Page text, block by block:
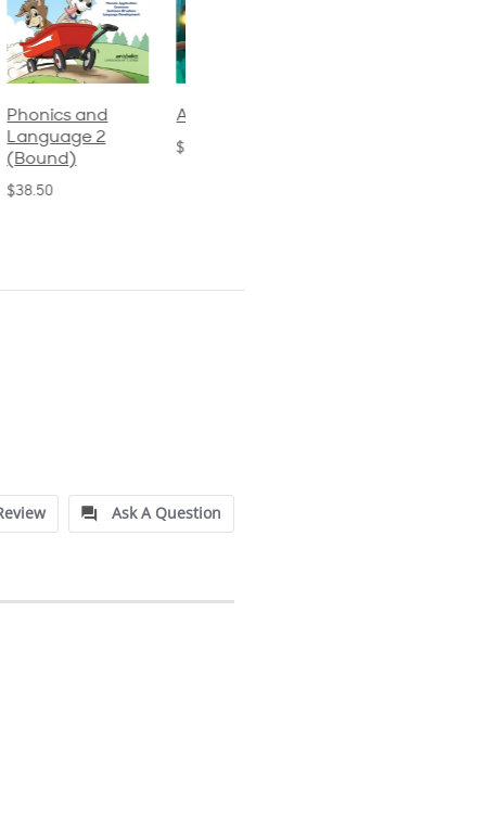
Phonics and
Language 2
(Bound)
$38.50
Arithmetic 3
$32.00
Ask A Question